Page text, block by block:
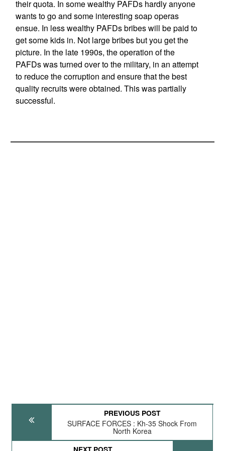
their quota. In some wealthy PAFDs hardly anyone
wants to go and some interesting soap operas
ensue. In less wealthy PAFDs bribes will be paid to
get some kids in. Not large bribes but you get the
picture. In the late 1990s, the operation of the
PAFDs was turned over to the military, in an attempt
to reduce the corruption and ensure that the best
quality recruits were obtained. This was partially
successful.
PREVIOUS POST
SURFACE FORCES : Kh-35 Shock From
North Korea
NEXT POST